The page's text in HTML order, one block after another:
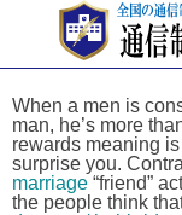
When a men is
man, he’s more
rewards meaning
surprise you.
marriage “friend”
the people think